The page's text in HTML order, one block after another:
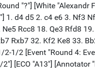
"Round 4: Herbert Abreu Carvalho - Loyson"] [Site "lichess.org"] [Date "2022.10.05"] [Round "?"] [White "Herbert Abreu Carvalho"] [Black "Loyson Rodrigues Da Costa"] [Result "*"] [Annotator "https://lichess.org/@/cbxoficial_adm"] [PlyCount "0"] [EventDate "2022.??.??"] * [Event "Round 4: Jhonny Cesar Viscaino Yanez - P"] [Site "lichess.org"] [Date "2022.10.05"] [Round "?"] [White "Jhonny Cesar Viscaino Yanez"] [Black "Pedro Ferreira Lage"] [Result "*"] [ECO "C00"] [Annotator "https://lichess.org/@/cbxoficial_adm"] [PlyCount "59"] [EventDate "2022.??.??"] 1. e4 e6 2. b3 c5 3. Bb2 Nc6 4. g3 Nf6 5. Bg2 Be7 6. Ne2 O-O 7. Nbc3 d5 8. exd5 exd5 9. d4 Bg4 10. h3 Bh5 11. g4 Bg6 12. O-O h5 13. g5 Ne4 14. dxc5 Bxc5 15. Qxd5 Qxg5 16. Nxe4 Qxd5 17. Nf6+ gxf6 18. Bxd5 Rad8 19. Nf4 Kg7 20. c4 Bd6 21. Nxg6 fxg6 22. Rfe1 Nb4 23. Be4 Rfe8 24. Bxb7 Rxe1+ 25. Rxe1 Nd3 26. Re2 Bc5 27. Rd2 Bxf2+ 28. Kf1 Be3 29. Rd1 Bb6 30. Bc3 * [Event "Round 4: Breno B. De Siqueira Carneiro -"] [Site "lichess.org"] [Date "2022.10.05"] [Round "?"] [White "Breno B. De Siqueira Carneiro"] [Black "Darcy Lima"] [Result "*"] [Annotator "https://lichess.org/@/cbxoficial_adm"] [PlyCount "0"] [EventDate "2022.??.??"] * [Event "Round 4: Marcio Jordao Barbosa -